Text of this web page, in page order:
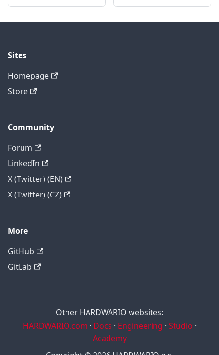
Sites
Homepage
Store
Community
Forum
LinkedIn
X (Twitter) (EN)
X (Twitter) (CZ)
More
GitHub
GitLab
Other HARDWARIO websites:
HARDWARIO.com · Docs · Engineering · Studio ·
Academy